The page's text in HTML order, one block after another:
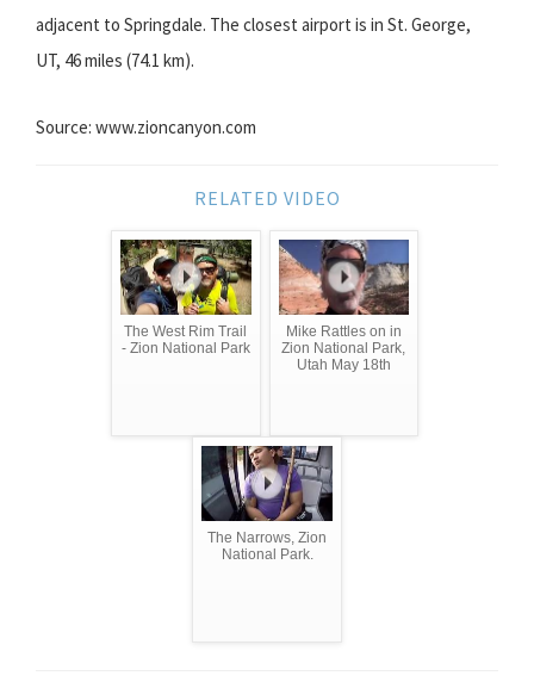
adjacent to Springdale. The closest airport is in St. George,
UT, 46 miles (74.1 km).
Source: www.zioncanyon.com
RELATED VIDEO
The West Rim Trail
- Zion National Park
Mike Rattles on in
Zion National Park,
Utah May 18th
The Narrows, Zion
National Park.